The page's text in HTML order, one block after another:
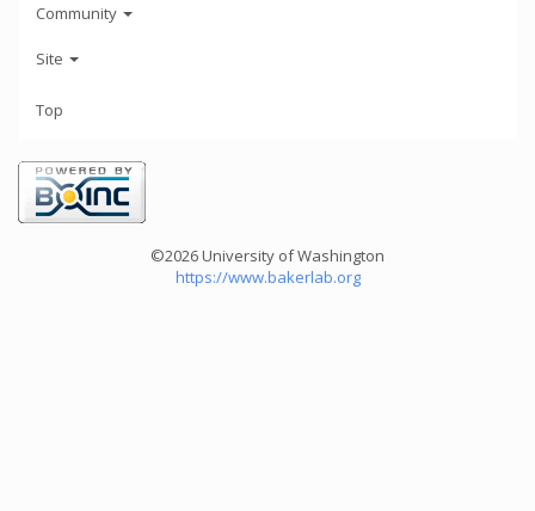
Community
Site
Top
©2026 University of Washington
https://www.bakerlab.org